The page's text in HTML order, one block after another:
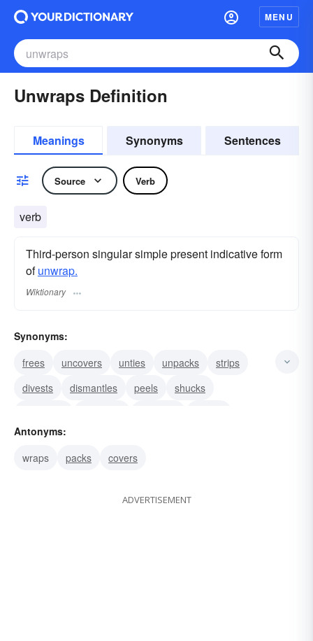
MENU
Unwraps Definition
Meanings Synonyms Sentences
Source Verb
verb
Third-person singular simple present indicative form
ofunwrap.
Wiktionary
Synonyms:
frees
uncovers unties unpacks
strips
divests
dismantles peels
shucks
exposes
Antonyms:
wraps
packs covers
ADVERTISEMENT